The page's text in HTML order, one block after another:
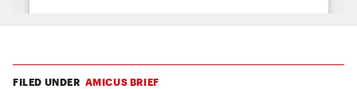
FILED UNDER AMICUS BRIEF